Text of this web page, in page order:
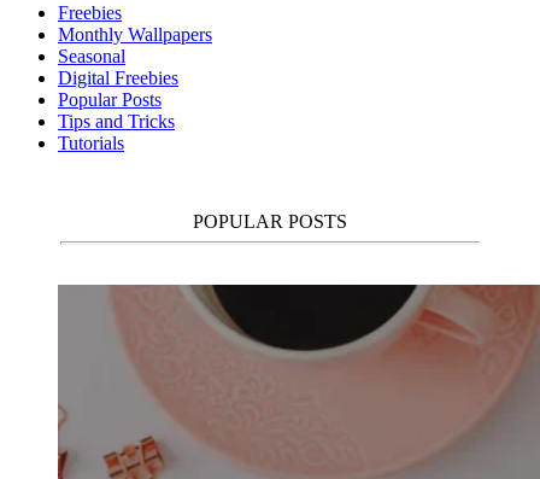
Freebies
Monthly Wallpapers
Seasonal
Digital Freebies
Popular Posts
Tips and Tricks
Tutorials
POPULAR POSTS